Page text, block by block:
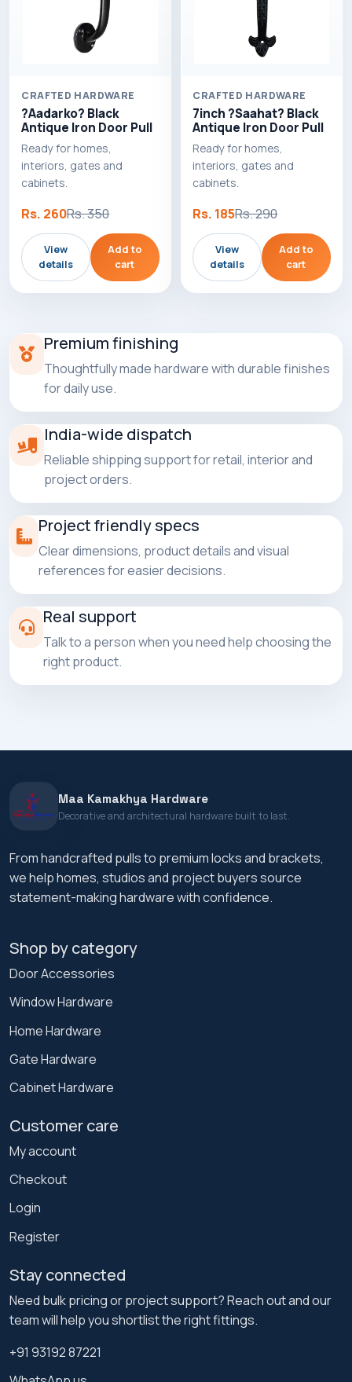
CRAFTED HARDWARE
?Aadarko? Black
Antique Iron Door Pull
Ready for homes,
interiors, gates and
cabinets.
Rs. 260Rs. 350
View
details
Add to
cart
CRAFTED HARDWARE
7inch ?Saahat? Black
Antique Iron Door Pull
Ready for homes,
interiors, gates and
cabinets.
Rs. 185Rs. 290
View
details
Add to
cart
Premium finishing
Thoughtfully made hardware with durable finishes
for daily use.
India-wide dispatch
Reliable shipping support for retail, interior and
project orders.
Project friendly specs
Clear dimensions, product details and visual
references for easier decisions.
Real support
Talk to a person when you need help choosing the
right product.
Maa Kamakhya Hardware
Decorative and architectural hardware built to last.
From handcrafted pulls to premium locks and brackets,
we help homes, studios and project buyers source
statement-making hardware with confidence.
Shop by category
Door Accessories
Window Hardware
Home Hardware
Gate Hardware
Cabinet Hardware
Customer care
My account
Checkout
Login
Register
Stay connected
Need bulk pricing or project support? Reach out and our
team will help you shortlist the right fittings.
+91 93192 87221